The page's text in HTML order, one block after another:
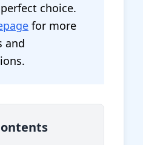
choice.
for more
and